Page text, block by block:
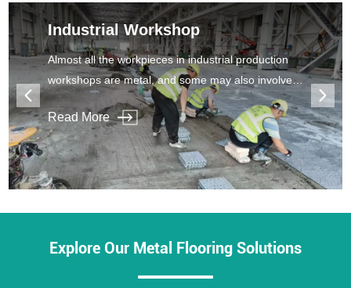
Industrial Workshop
Almost all the workpieces in industrial production
workshops are metal, and some may also involve
corrosiveness, which makes the workshop floor
easy to be damaged and cracked.
Read More
Explore Our Metal Flooring Solutions